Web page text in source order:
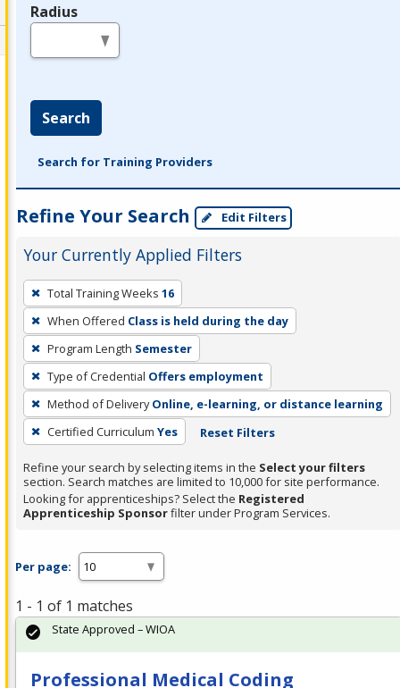
Radius
Search
Search for Training Providers
Refine Your Search Edit Filters
Your Currently Applied Filters
To
remove
a
filter,
press
Enter
or
Spacebar.
Total Training Weeks 16
When Offered Class is held during the day
Program Length Semester
Type of Credential Offers employment
Method of Delivery Online, e-learning, or distance learning
Certified Curriculum Yes Reset Filters
Refine your search by selecting items in the Select your filters
section. Search matches are limited to 10,000 for site performance.
Looking for apprenticeships? Select the Registered
Apprenticeship Sponsorfilter under Program Services.
Per page:
1 - 1 of 1 matches
Professional Medical Coding
State Approved – WIOA